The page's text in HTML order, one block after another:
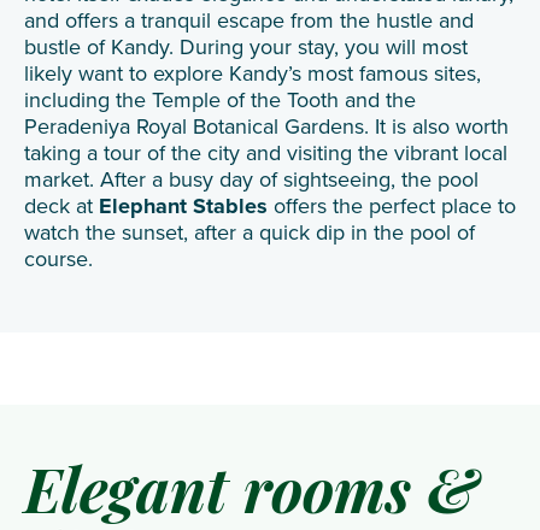
and offers a tranquil escape from the hustle and
bustle of Kandy. During your stay, you will most
likely want to explore Kandy’s most famous sites,
including the Temple of the Tooth and the
Peradeniya Royal Botanical Gardens. It is also worth
taking a tour of the city and visiting the vibrant local
market. After a busy day of sightseeing, the pool
deck at Elephant Stables offers the perfect place to
watch the sunset, after a quick dip in the pool of
course.
Elegant rooms &